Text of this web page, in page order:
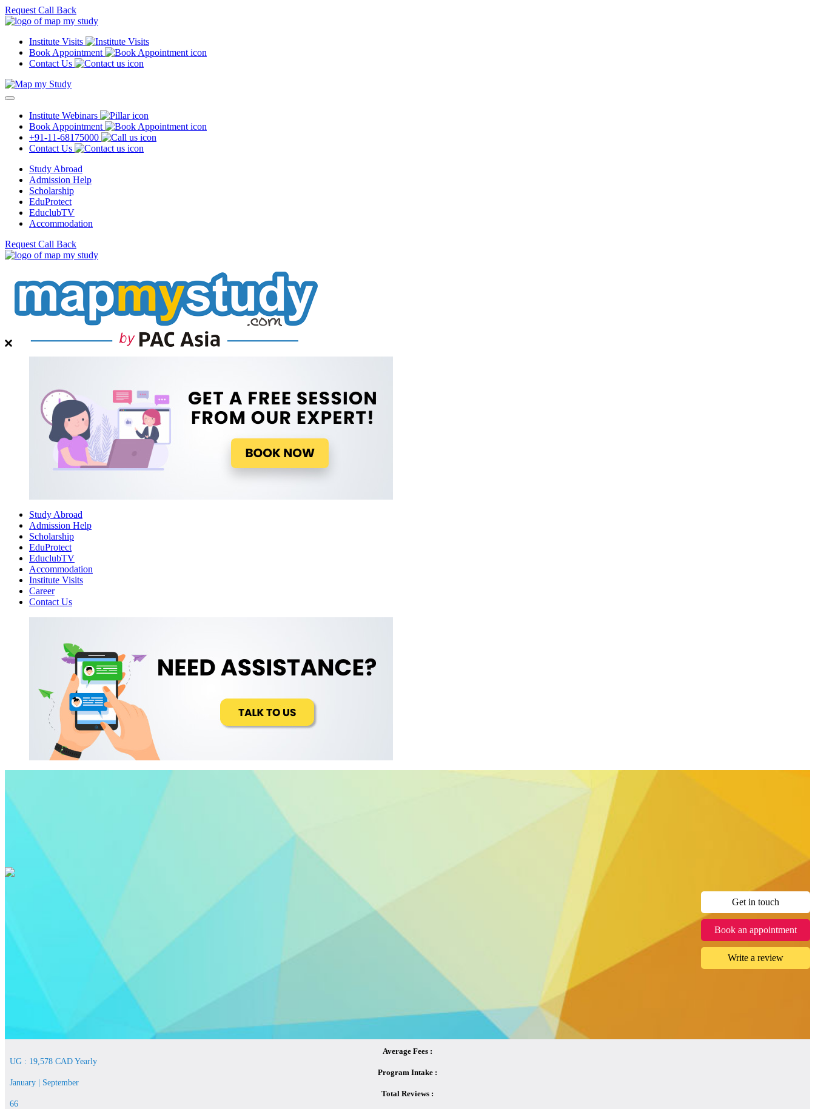
Request Call Back
Institute Visits
Book Appointment
Contact Us
Institute Webinars
Book Appointment
+91-11-68175000
Contact Us
Study Abroad
Admission Help
Scholarship
EduProtect
EduclubTV
Accommodation
Request Call Back
Study Abroad
Admission Help
Scholarship
EduProtect
EduclubTV
Accommodation
Institute Visits
Career
Contact Us
Get in touch
Book an appointment
Write a review
Average Fees :
UG : 19,578 CAD Yearly
Program Intake :
January | September
Total Reviews :
66